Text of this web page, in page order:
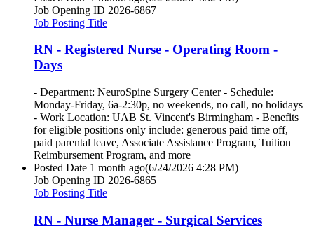
Job Opening ID 2026-6867
Job Posting Title
RN - Registered Nurse - Operating Room -
Days
- Department: NeuroSpine Surgery Center - Schedule:
Monday-Friday, 6a-2:30p, no weekends, no call, no holidays
- Work Location: UAB St. Vincent's Birmingham - Benefits
for eligible positions only include: generous paid time off,
paid parental leave, Associate Assistance Program, Tuition
Reimbursement Program, and more
Posted Date 1 month ago(6/24/2026 4:28 PM)
Job Opening ID 2026-6865
Job Posting Title
RN - Nurse Manager - Surgical Services